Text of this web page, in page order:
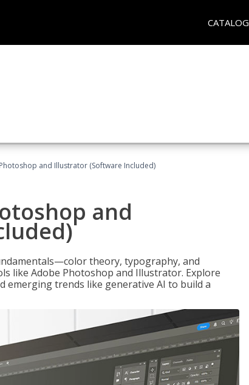
CATALOG
and Illustrator (Software Included)
and
theory, typography, and
like Adobe Photoshop and Illustrator. Explore
emerging trends like generative AI to build a